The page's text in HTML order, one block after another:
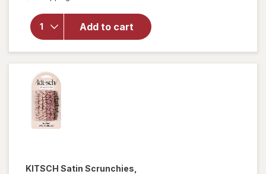
Add to cart
Satin
Scrunchies
Eucalyptus
KITSCH Satin Scrunchies